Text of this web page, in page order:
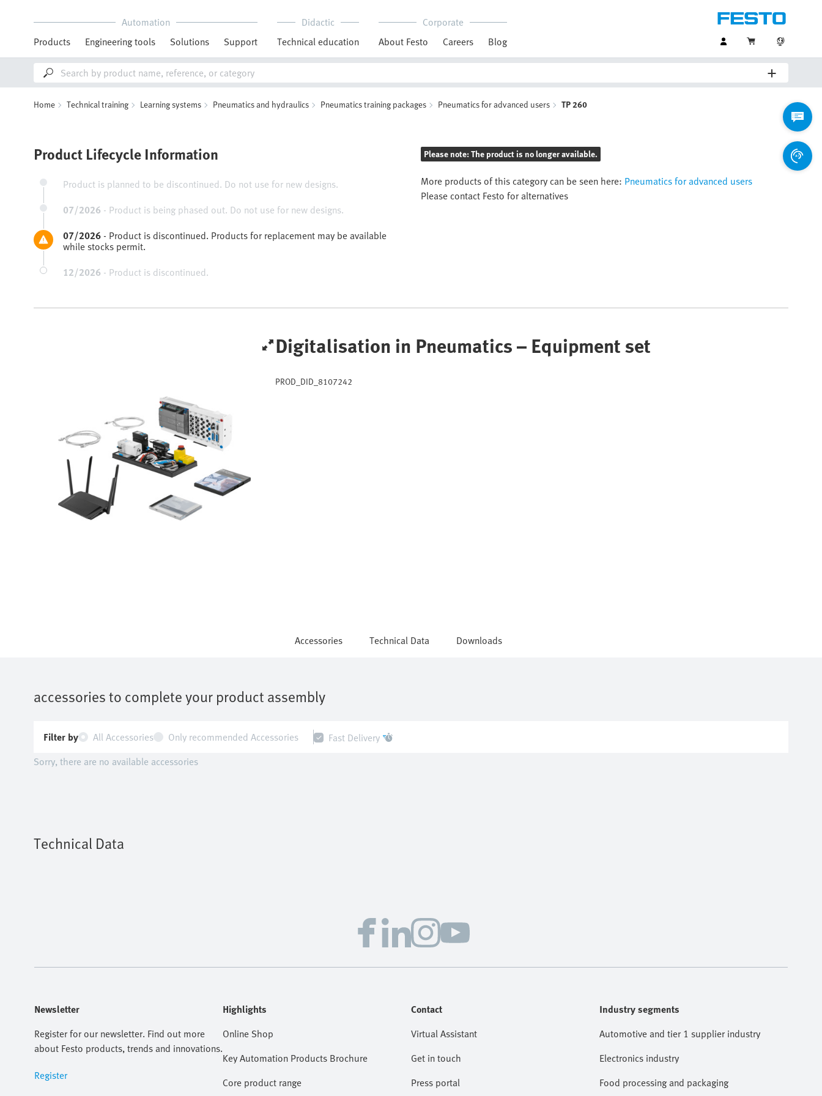
Automation
Products
Engineering tools Solutions Support
Didactic
Technical education
Corporate
About Festo
Careers Blog
Home Technical training Learning systems Pneumatics and hydraulics Pneumatics training packages Pneumatics for advanced users TP 260
Product Lifecycle Information
Product is planned to be discontinued. Do not use for new designs.
07/2026 - Product is being phased out. Do not use for new designs.
07/2026 - Product is discontinued. Products for replacement may be available
while stocks permit.
12/2026 - Product is discontinued.
Please note: The product is no longer available.
More products of this category can be seen here: Pneumatics for advanced users
Please contact Festo for alternatives
Digitalisation in Pneumatics – Equipment set
PROD_DID_8107242
Accessories Technical Data Downloads
accessories to complete your product assembly
Filter by All Accessories Only recommended Accessories
Fast Delivery
Sorry, there are no available accessories
Technical Data
Newsletter
Register for our newsletter. Find out more
about Festo products, trends and innovations.
Register
Highlights
Online Shop
Key Automation Products Brochure
Core product range
Contact
Virtual Assistant
Get in touch
Press portal
Industry segments
Automotive and tier 1 supplier industry
Electronics industry
Food processing and packaging